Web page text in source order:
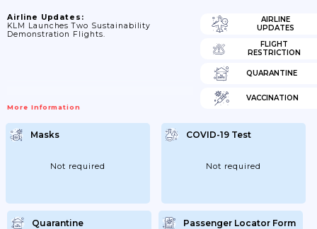
Airline Updates:
KLM Launches Two Sustainability
Demonstration Flights.
More Information
AIRLINE
UPDATES
FLIGHT
RESTRICTION
QUARANTINE
VACCINATION
Masks
Not required
COVID-19 Test
Not required
Quarantine Passenger Locator Form